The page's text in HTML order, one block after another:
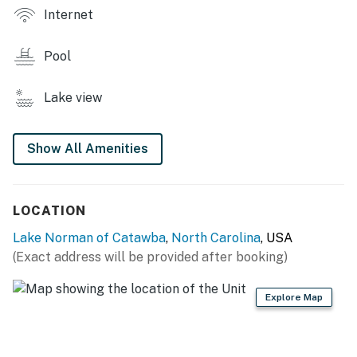
TINY HOME LIVING
- Covered porch w/ rocking chairs, lake view
KITCHEN
- Refrigerator, stove/oven
- Cooking basics, dishware & flatware
GENERAL
- Free WiFi
Internet
Pool
Lake view
Show All Amenities
LOCATION
Lake Norman of Catawba, North Carolina, USA
(Exact address will be provided after booking)
Explore Map